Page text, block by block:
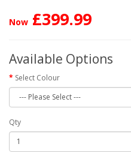
Now £399.99
Available Options
Select Colour
Qty